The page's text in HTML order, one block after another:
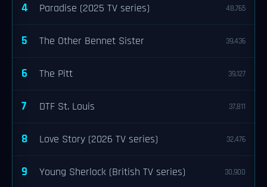
4 Paradise (2025 TV series) 48,765
5 The Other Bennet Sister 39,436
6 The Pitt 39,127
7 DTF St. Louis 37,811
8 Love Story (2026 TV series) 32,476
9 Young Sherlock (British TV series) 30,900